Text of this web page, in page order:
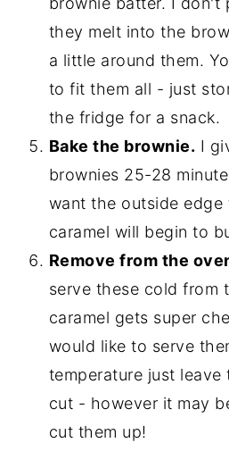
they melt into the
a little around them.
to fit them all - just
the fridge for a snack.
Bake the brownie. I
brownies 25-28
want the outside edge
caramel will begin to
Remove from the
serve these cold from
caramel gets super
would like to serve
temperature just
cut - however it may
cut them up!